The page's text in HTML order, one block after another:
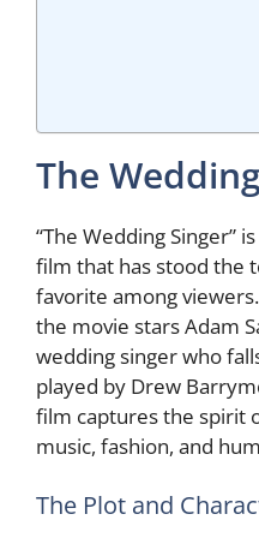
The
“The Wedding Singer”
film that has stood the
favorite among
the movie stars Adam
wedding singer who
played by Drew
film captures the spirit
music, fashion, and
The Plot and